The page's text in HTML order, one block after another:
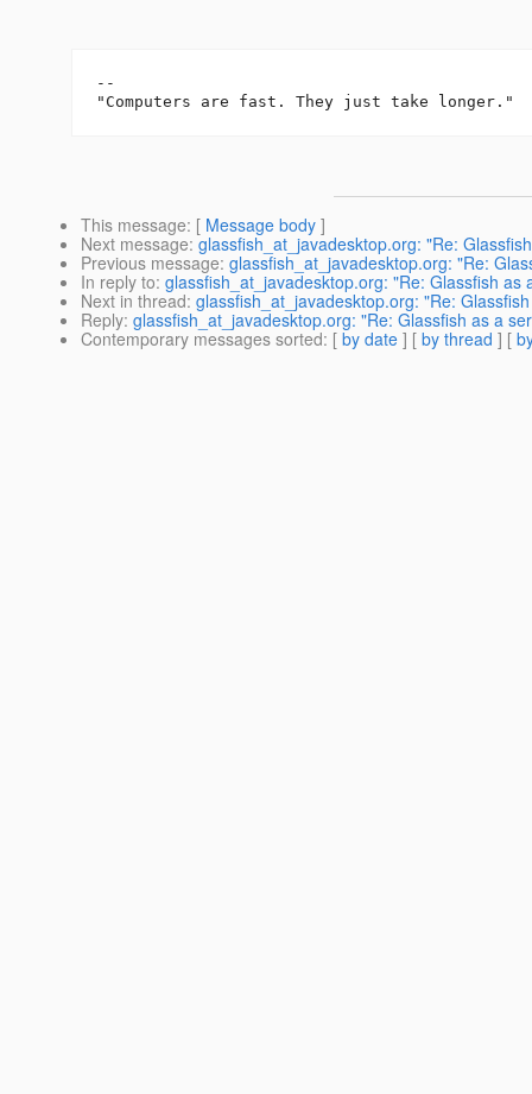
--
This message: [ Message body ]
Next message: glassfish_at_javadesktop.org: "Re:
Previous message: glassfish_at_javadesktop.org: "Re:
In reply to: glassfish_at_javadesktop.org: "Re: Glassfish
Next in thread: glassfish_at_javadesktop.org: "Re:
Reply: glassfish_at_javadesktop.org: "Re: Glassfish as a
Contemporary messages sorted: [ by date ] [ by thread ] [